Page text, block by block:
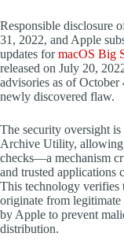
Responsible disclosure
31, 2022, and Apple
updates formacOS Big
released on July 20,
advisories as of
newly discovered flaw.
The security oversight
Archive Utility, allowing
checks—a mechanism
and trusted applications
This technology verifies
originate from legitimate
by Apple to prevent
distribution.